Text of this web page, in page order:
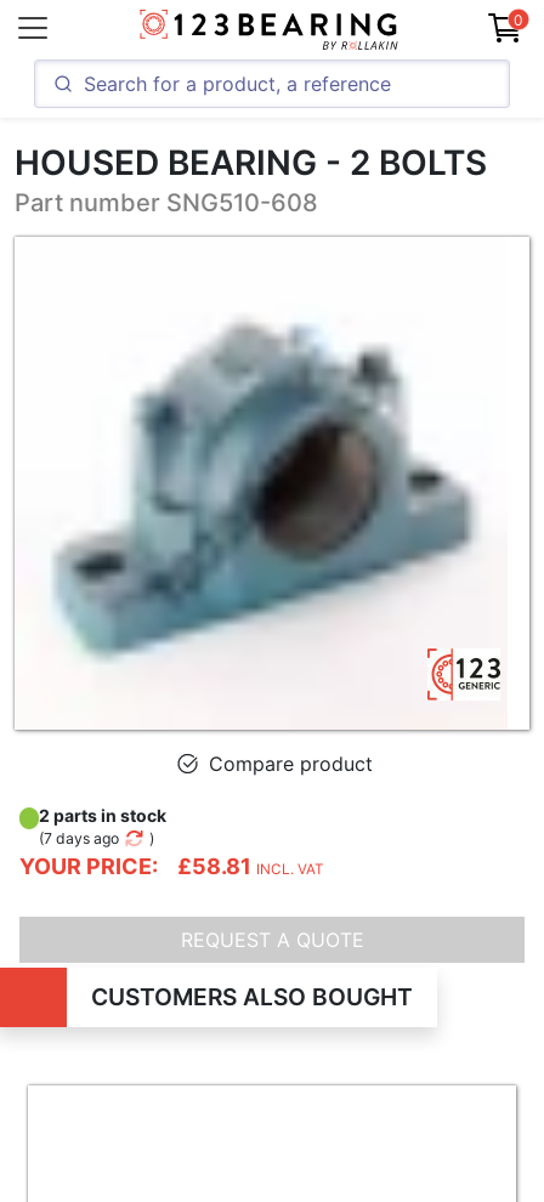
0
HOUSED BEARING - 2 BOLTS
Part number SNG510-608
Compare product
YOUR PRICE: £58.81 INCL. VAT
2 parts in stock
(7 days ago )
REQUEST A QUOTE
CUSTOMERS ALSO BOUGHT